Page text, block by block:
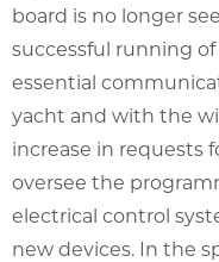
board is no longer
successful running
essential
yacht and with the
increase in requests
oversee the
electrical control
new devices. In the